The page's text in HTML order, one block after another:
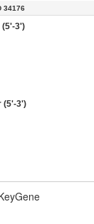
34176
(5'-3')
(5'-3')